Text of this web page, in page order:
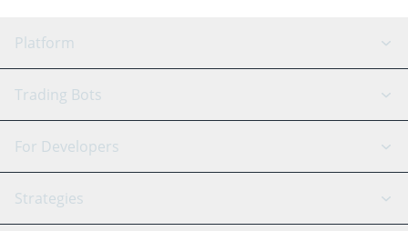
Platform
GRID Bot
Signal Bot
SmartTrade
AI Assistant
Trading Bots
Binance
Bitfinex
Tether
For Developers
API Reference
Strategies